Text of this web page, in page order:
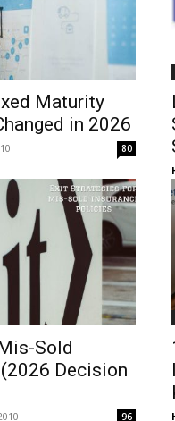
Maturity
in 2026
80
Sold
Decision
96